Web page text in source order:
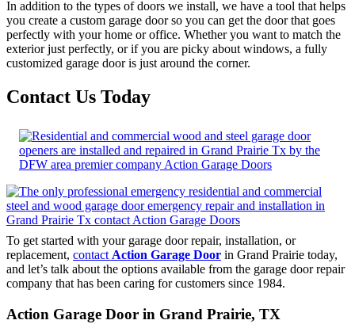
In addition to the types of doors we install, we have a tool that helps
you create a custom garage door so you can get the door that goes
perfectly with your home or office. Whether you want to match the
exterior just perfectly, or if you are picky about windows, a fully
customized garage door is just around the corner.
Contact Us Today
To get started with your garage door repair, installation, or
replacement, contactAction Garage Door in Grand Prairie today,
and let’s talk about the options available from the garage door repair
company that has been caring for customers since 1984.
Action Garage Door in Grand Prairie, TX